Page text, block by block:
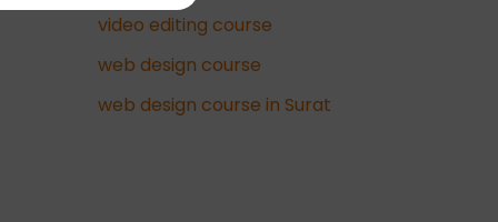
video editing course
web design course
web design course in Surat